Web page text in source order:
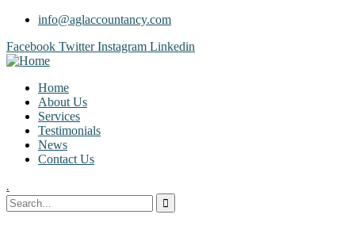
info@aglaccountancy.com
Facebook Twitter Instagram Linkedin
Home
About Us
Services
Testimonials
News
Contact Us
.